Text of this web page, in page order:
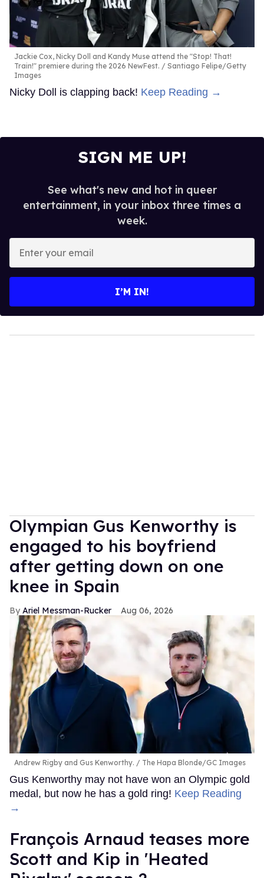
Jackie Cox, Nicky Doll and Kandy Muse attend the "Stop! That!
Train!" premiere during the 2026 NewFest.
Santiago Felipe/Getty
Images
Nicky Doll is clapping back! Keep Reading →
SIGN ME UP!
See what's new and hot in queer
entertainment, in your inbox three times a
week.
your
I’M IN!
Olympian Gus Kenworthy is
engaged to his boyfriend
after getting down on one
knee in Spain
Ariel Messman-Rucker Aug 06, 2026
Andrew Rigby and Gus Kenworthy. The Hapa Blonde/GC Images
Gus Kenworthy may not have won an Olympic gold
medal, but now he has a gold ring! Keep Reading
→
François Arnaud teases more
Scott and Kip in 'Heated